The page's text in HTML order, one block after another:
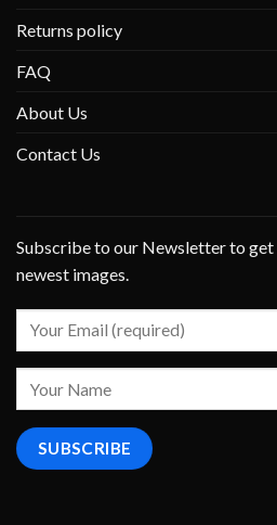
Returns policy
FAQ
About Us
Contact Us
Subscribe to our Newsletter to
newest images.